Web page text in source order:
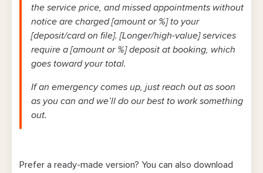
the service price, and missed appointments without
notice are charged [amount or %] to your
[deposit/card on file]. [Longer/high-value] services
require a [amount or %] deposit at booking, which
goes toward your total.
If an emergency comes up, just reach out as soon
as you can and we’ll do our best to work something
out.
Prefer a ready-made version? You can also download